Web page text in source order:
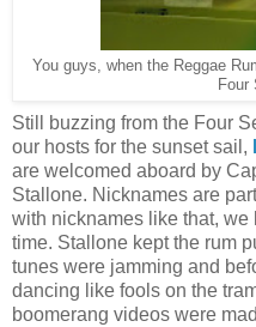
You guys, when the Reggae
Four
Still buzzing from the Four
our hosts for the sunset sail,
are welcomed aboard by
Stallone. Nicknames are
with nicknames like that, we
time. Stallone kept the rum
tunes were jamming and
dancing like fools on the
boomerang videos were